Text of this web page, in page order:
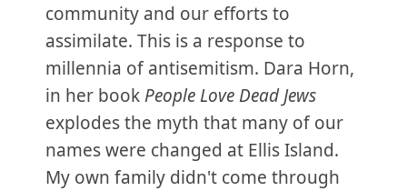
community and our efforts to
assimilate. This is a response to
millennia of antisemitism. Dara Horn,
in her book People Love Dead Jews
explodes the myth that many of our
names were changed at Ellis Island.
My own family didn't come through